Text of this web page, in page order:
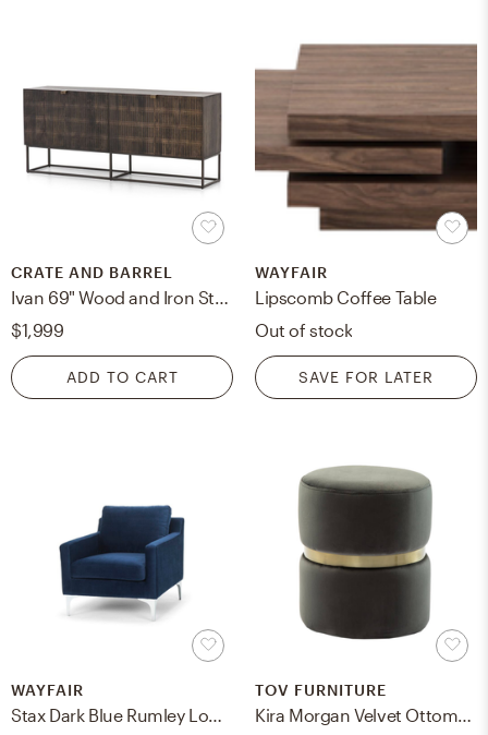
CRATE AND BARREL
Ivan 69" Wood and Iron Storage Media Console
$1,999
ADD TO CART
WAYFAIR
Lipscomb Coffee Table
Out of stock
SAVE FOR LATER
WAYFAIR
Stax Dark Blue Rumley Lounge Chair
TOV FURNITURE
Kira Morgan Velvet Ottoman